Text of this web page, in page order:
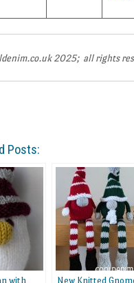
2025; all rights
Posts:
with
New Knitted